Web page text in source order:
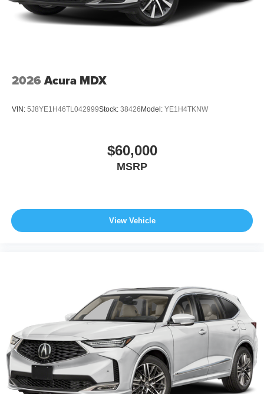
2026 Acura MDX
VIN: 5J8YE1H46TL042999Stock: 38426 Model: YE1H4TKNW
$60,000
MSRP
View Vehicle